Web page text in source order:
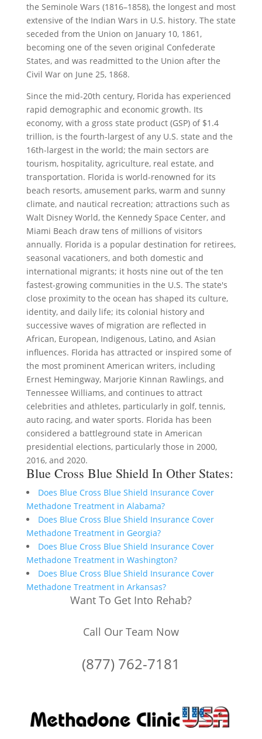
the Seminole Wars (1816–1858), the longest and most
extensive of the Indian Wars in U.S. history. The state
seceded from the Union on January 10, 1861,
becoming one of the seven original Confederate
States, and was readmitted to the Union after the
Civil War on June 25, 1868.
Since the mid-20th century, Florida has experienced
rapid demographic and economic growth. Its
economy, with a gross state product (GSP) of $1.4
trillion, is the fourth-largest of any U.S. state and the
16th-largest in the world; the main sectors are
tourism, hospitality, agriculture, real estate, and
transportation. Florida is world-renowned for its
beach resorts, amusement parks, warm and sunny
climate, and nautical recreation; attractions such as
Walt Disney World, the Kennedy Space Center, and
Miami Beach draw tens of millions of visitors
annually. Florida is a popular destination for retirees,
seasonal vacationers, and both domestic and
international migrants; it hosts nine out of the ten
fastest-growing communities in the U.S. The state's
close proximity to the ocean has shaped its culture,
identity, and daily life; its colonial history and
successive waves of migration are reflected in
African, European, Indigenous, Latino, and Asian
influences. Florida has attracted or inspired some of
the most prominent American writers, including
Ernest Hemingway, Marjorie Kinnan Rawlings, and
Tennessee Williams, and continues to attract
celebrities and athletes, particularly in golf, tennis,
auto racing, and water sports. Florida has been
considered a battleground state in American
presidential elections, particularly those in 2000,
2016, and 2020.
Blue Cross Blue Shield In Other States:
Does Blue Cross Blue Shield Insurance Cover
Methadone Treatment in Alabama?
Does Blue Cross Blue Shield Insurance Cover
Methadone Treatment in Georgia?
Does Blue Cross Blue Shield Insurance Cover
Methadone Treatment in Washington?
Does Blue Cross Blue Shield Insurance Cover
Methadone Treatment in Arkansas?
Want To Get Into Rehab?
Call Our Team Now
(877) 762-7181